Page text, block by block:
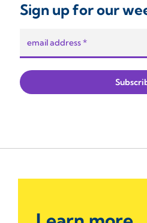
Sign up for our